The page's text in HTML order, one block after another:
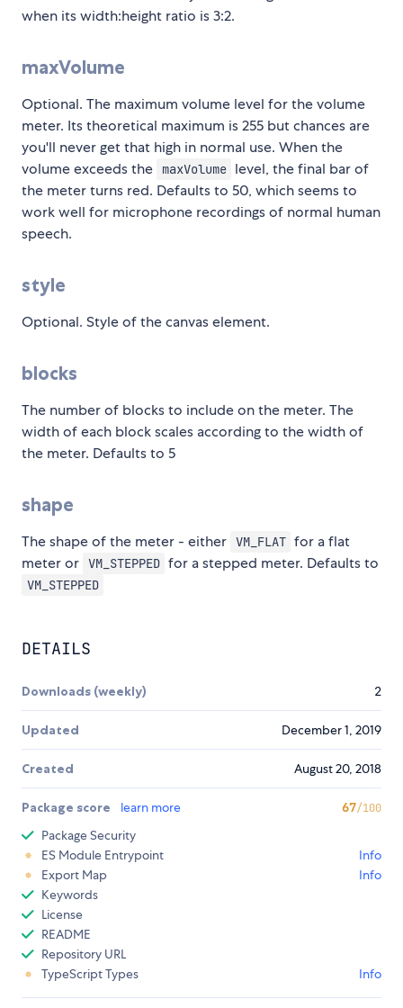
when its width:height ratio is 3:2.
maxVolume
Optional. The maximum volume level for the volume
meter. Its theoretical maximum is 255 but chances are
you'll never get that high in normal use. When the
volume exceeds the
maxVolume level, the final bar of
the meter turns red. Defaults to 50, which seems to
work well for microphone recordings of normal human
speech.
style
Optional. Style of the canvas element.
blocks
The number of blocks to include on the meter. The
width of each block scales according to the width of
the meter. Defaults to 5
shape
The shape of the meter - either VM_FLAT for a flat
meter or VM_STEPPED for a stepped meter. Defaults to
VM_STEPPED
DETAILS
Downloads (weekly) 2
Updated December 1, 2019
Created August 20, 2018
Package score learn more 67/100
Package Security
ES Module Entrypoint
Info
Export Map
Info
Keywords
License
README
Repository URL
TypeScript Types
Info